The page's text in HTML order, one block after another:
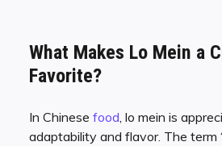
What Makes Lo Mein a
Favorite?
In Chinese food, lo mein is
adaptability and flavor. The term